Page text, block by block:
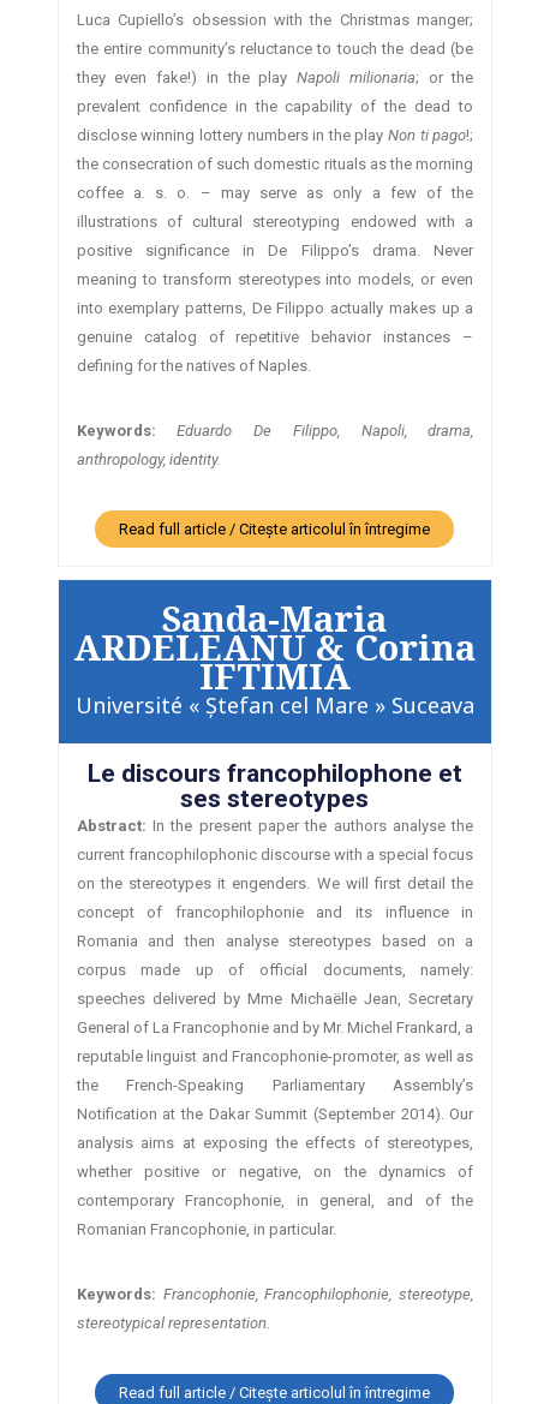
Luca Cupiello’s obsession with the Christmas manger;
the entire community’s reluctance to touch the dead (be
they even fake!) in the playNapoli milionaria; or the
prevalent confidence in the capability of the dead to
disclose winning lottery numbers in the playNon ti pago!;
the consecration of such domestic rituals as the morning
coffee a. s. o. – may serve as only a few of the
illustrations of cultural stereotyping endowed with a
positive significance in De Filippo’s drama. Never
meaning to transform stereotypes into models, or even
into exemplary patterns, De Filippo actually makes up a
genuine catalog of repetitive behavior instances –
defining for the natives of Naples.
Keywords: Eduardo De Filippo, Napoli, drama,
anthropology, identity.
Read full article / Citește articolul în întregime
Sanda-Maria
ARDELEANU & Corina
IFTIMIA
Université « Ştefan cel Mare » Suceava
Le discours francophilophone et
ses stereotypes
Abstract: In the present paper the authors analyse the
current francophilophonic discourse with a special focus
on the stereotypes it engenders. We will first detail the
concept of francophilophonie and its influence in
Romania and then analyse stereotypes based on a
corpus made up of official documents, namely:
speeches delivered by Mme Michaëlle Jean, Secretary
General of La Francophonie and by Mr. Michel Frankard, a
reputable linguist and Francophonie-promoter, as well as
the French-Speaking Parliamentary Assembly’s
Notification at the Dakar Summit (September 2014). Our
analysis aims at exposing the effects of stereotypes,
whether positive or negative, on the dynamics of
contemporary Francophonie, in general, and of the
Romanian Francophonie, in particular.
Keywords: Francophonie, Francophilophonie, stereotype,
stereotypical representation.
Read full article / Citește articolul în întregime